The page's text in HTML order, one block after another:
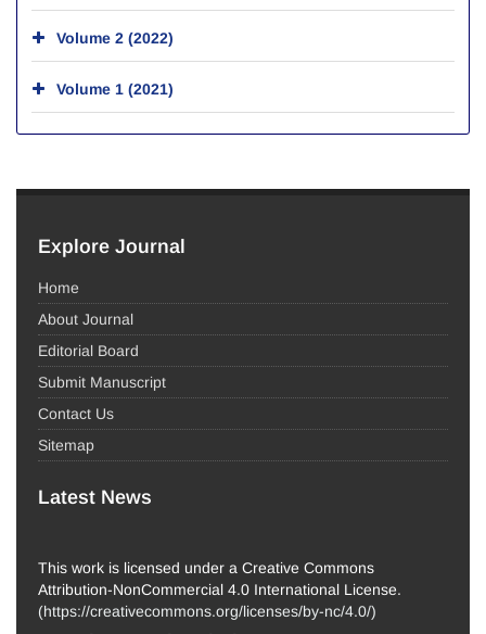
Volume 2 (2022)
Volume 1 (2021)
Explore Journal
Home
About Journal
Editorial Board
Submit Manuscript
Contact Us
Sitemap
Latest News
This work is licensed under a Creative Commons
Attribution-NonCommercial 4.0 International License.
(https://creativecommons.org/licenses/by-nc/4.0/)